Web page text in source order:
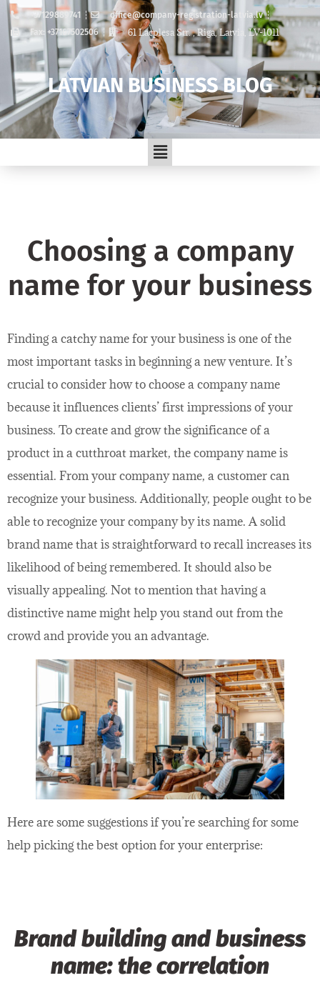
+37129889741
office@company-registration-latvia.lv
Fax: +37167502506
61 Lacplesa Str. , Riga, Latvia, LV-1011
LATVIAN BUSINESS BLOG
Choosing a company
name for your business
Finding a catchy name for your business is one of the
most important tasks in beginning a new venture. It’s
crucial to consider how to choose a company name
because it influences clients’ first impressions of your
business. To create and grow the significance of a
product in a cutthroat market, the company name is
essential. From your company name, a customer can
recognize your business. Additionally, people ought to be
able to recognize your company by its name. A solid
brand name that is straightforward to recall increases its
likelihood of being remembered. It should also be
visually appealing. Not to mention that having a
distinctive name might help you stand out from the
crowd and provide you an advantage.
Here are some suggestions if you’re searching for some
help picking the best option for your enterprise:
Brand building and business
name: the correlation